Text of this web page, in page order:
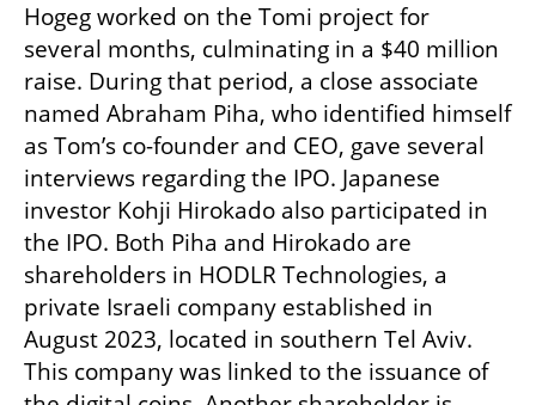
Hogeg worked on the Tomi project for
several months, culminating in a $40 million
raise. During that period, a close associate
named Abraham Piha, who identified himself
as Tom’s co-founder and CEO, gave several
interviews regarding the IPO. Japanese
investor Kohji Hirokado also participated in
the IPO. Both Piha and Hirokado are
shareholders in HODLR Technologies, a
private Israeli company established in
August 2023, located in southern Tel Aviv.
This company was linked to the issuance of